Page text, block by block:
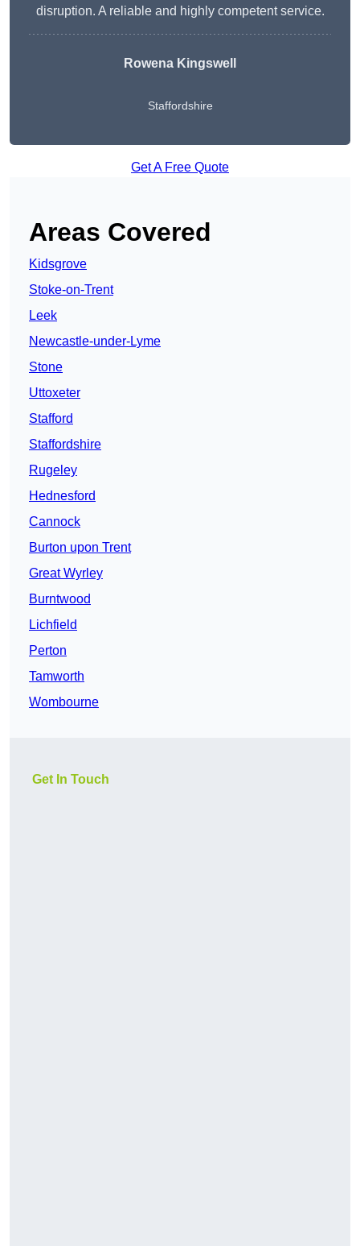
disruption. A reliable and highly competent service.
Rowena Kingswell
Staffordshire
Get A Free Quote
Areas Covered
Kidsgrove
Stoke-on-Trent
Leek
Newcastle-under-Lyme
Stone
Uttoxeter
Stafford
Staffordshire
Rugeley
Hednesford
Cannock
Burton upon Trent
Great Wyrley
Burntwood
Lichfield
Perton
Tamworth
Wombourne
Get In Touch